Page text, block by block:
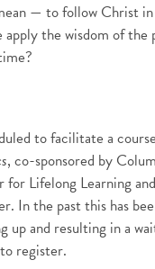
— to follow Christ
apply the wisdom of the
to facilitate a
, co-sponsored by
for Lifelong Learning
In the past this has
up and resulting in a
register.